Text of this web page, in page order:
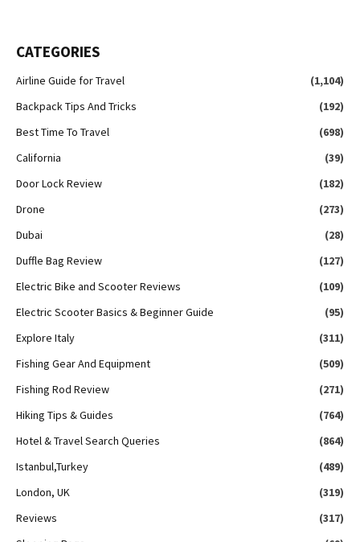
CATEGORIES
Airline Guide for Travel
(1,104)
Backpack Tips And Tricks
(192)
Best Time To Travel
(698)
California
(39)
Door Lock Review
(182)
Drone
(273)
Dubai
(28)
Duffle Bag Review
(127)
Electric Bike and Scooter Reviews
(109)
Electric Scooter Basics & Beginner Guide
(95)
Explore Italy
(311)
Fishing Gear And Equipment
(509)
Fishing Rod Review
(271)
Hiking Tips & Guides
(764)
Hotel & Travel Search Queries
(864)
Istanbul,Turkey
(489)
London, UK
(319)
Reviews
(317)